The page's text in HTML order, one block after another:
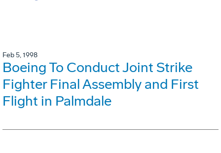
Feb 5, 1998
Boeing To Conduct Joint Strike
Fighter Final Assembly and First
Flight in Palmdale